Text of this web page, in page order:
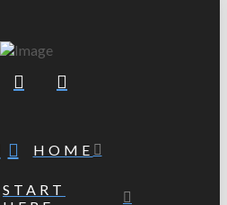
HOME
START